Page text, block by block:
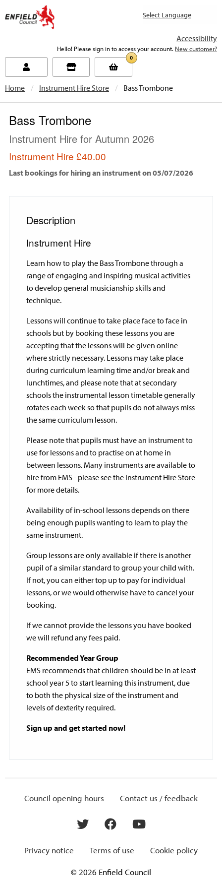
Accessibility
Hello! Please sign in to access your account. New customer?
0
Home Instrument Hire Store Current:
Bass Trombone
Bass Trombone
Instrument Hire for Autumn 2026
Instrument Hire £40.00
Last bookings for hiring an instrument on 05/07/2026
Description
Instrument Hire
Learn how to play the Bass Trombone through a
range of engaging and inspiring musical activities
to develop general musicianship skills and
technique.
Lessons will continue to take place face to face in
schools but by booking these lessons you are
accepting that the lessons will be given online
where strictly necessary. Lessons may take place
during curriculum learning time and/or break and
lunchtimes, and please note that at secondary
schools the instrumental lesson timetable generally
rotates each week so that pupils do not always miss
the same curriculum lesson.
Please note that pupils must have an instrument to
use for lessons and to practise on at home in
between lessons. Many instruments are available to
hire from EMS - please see the Instrument Hire Store
for more details.
Availability of in-school lessons depends on there
being enough pupils wanting to learn to play the
same instrument.
Group lessons are only available if there is another
pupil of a similar standard to group your child with.
If not, you can either top up to pay for individual
lessons, or we would otherwise have to cancel your
booking.
If we cannot provide the lessons you have booked
we will refund any fees paid.
Recommended Year Group
EMS recommends that children should be in at least
school year 5 to start learning this instrument, due
to both the physical size of the instrument and
levels of dexterity required.
Sign up and get started now!
Council opening hours Contact us / feedback
Privacy notice Terms of use Cookie policy
© 2026 Enfield Council